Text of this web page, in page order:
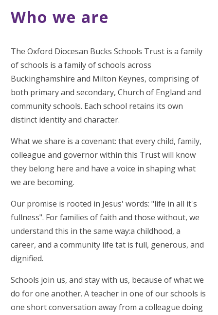
Who we are
The Oxford Diocesan Bucks Schools Trust is a family
of schools is a family of schools across
Buckinghamshire and Milton Keynes, comprising of
both primary and secondary, Church of England and
community schools. Each school retains its own
distinct identity and character.
What we share is a covenant: that every child, family,
colleague and governor within this Trust will know
they belong here and have a voice in shaping what
we are becoming.
Our promise is rooted in Jesus' words: "life in all it's
fullness". For families of faith and those without, we
understand this in the same way:a childhood, a
career, and a community life tat is full, generous, and
dignified.
Schools join us, and stay with us, because of what we
do for one another. A teacher in one of our schools is
one short conversation away from a colleague doing